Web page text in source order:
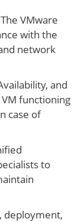
VMware
with the
network
and
functioning
case of
to
deployment,